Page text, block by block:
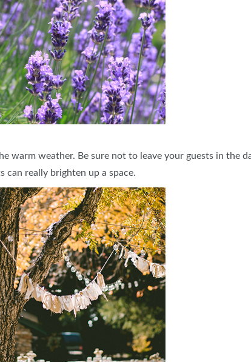
warm weather. Be sure not to leave your guests in the
really brighten up a space.